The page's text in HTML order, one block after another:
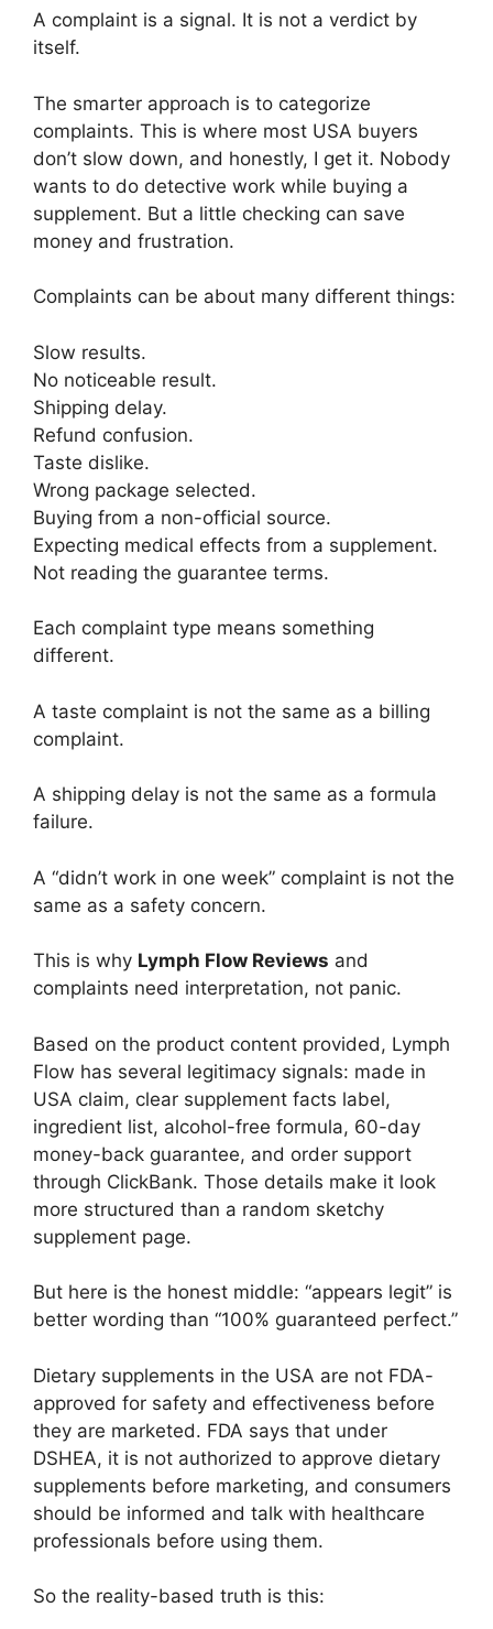
A complaint is a signal. It is not a verdict by
itself.
The smarter approach is to categorize
complaints. This is where most USA buyers
don’t slow down, and honestly, I get it. Nobody
wants to do detective work while buying a
supplement. But a little checking can save
money and frustration.
Complaints can be about many different things:
Slow results.
No noticeable result.
Shipping delay.
Refund confusion.
Taste dislike.
Wrong package selected.
Buying from a non-official source.
Expecting medical effects from a supplement.
Not reading the guarantee terms.
Each complaint type means something
different.
A taste complaint is not the same as a billing
complaint.
A shipping delay is not the same as a formula
failure.
A “didn’t work in one week” complaint is not the
same as a safety concern.
This is why Lymph Flow Reviews and
complaints need interpretation, not panic.
Based on the product content provided, Lymph
Flow has several legitimacy signals: made in
USA claim, clear supplement facts label,
ingredient list, alcohol-free formula, 60-day
money-back guarantee, and order support
through ClickBank. Those details make it look
more structured than a random sketchy
supplement page.
But here is the honest middle: “appears legit” is
better wording than “100% guaranteed perfect.”
Dietary supplements in the USA are not FDA-
approved for safety and effectiveness before
they are marketed. FDA says that under
DSHEA, it is not authorized to approve dietary
supplements before marketing, and consumers
should be informed and talk with healthcare
professionals before using them.
So the reality-based truth is this: